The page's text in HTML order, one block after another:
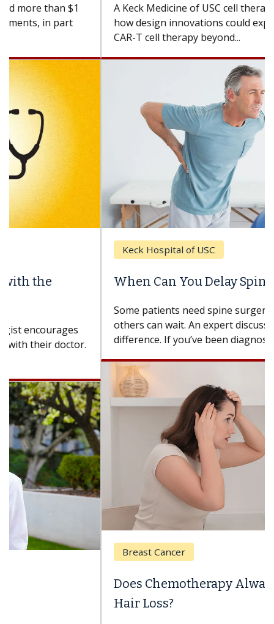
A Keck Medicine of USC cell therapist explains
how design innovations could expand the use of
CAR-T cell therapy beyond...
Keck Hospital of USC
When Can You Delay Spine Surgery?
Some patients need spine surgery sooner, while
others can wait. An expert discusses the
difference. If you’ve been diagnosed with...
Breast Cancer
Does Chemotherapy Always Cause